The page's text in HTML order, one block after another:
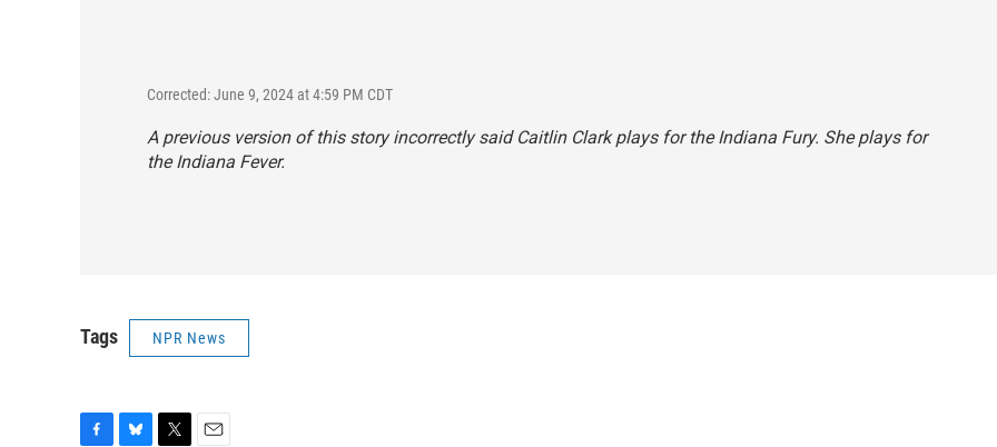
Corrected: June 9, 2024 at 4:59 PM CDT
A previous version of this story incorrectly said Caitlin Clark plays for the Indiana Fury. She plays for
the Indiana Fever.
Tags NPR News